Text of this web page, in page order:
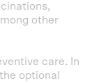
other
care. In
optional